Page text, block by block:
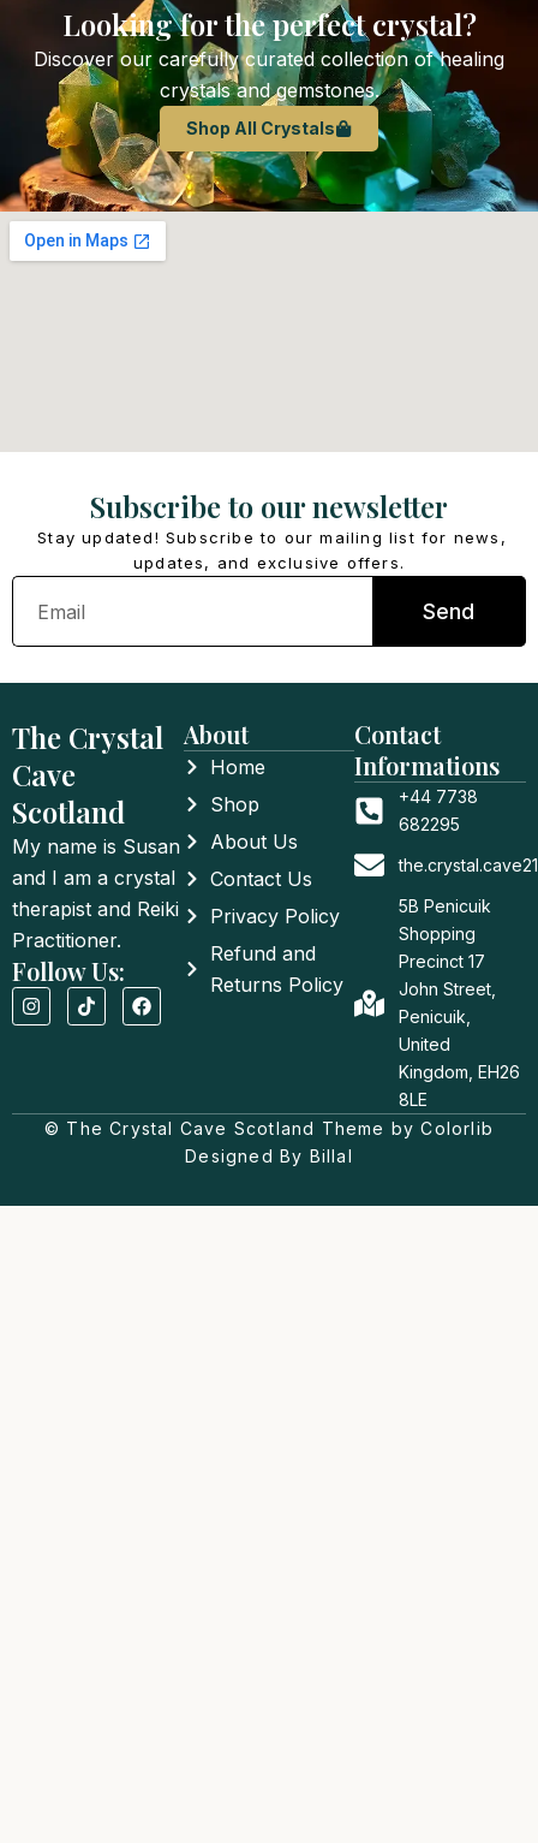
Looking for the perfect crystal?
Discover our carefully curated collection of healing
crystals and gemstones.
Shop All Crystals
Subscribe to our newsletter
Stay updated! Subscribe to our mailing list for news,
updates, and exclusive offers.
Email
Send
The Crystal
Cave
Scotland
My name is Susan
and I am a crystal
therapist and Reiki
Practitioner.
Follow Us:
I
n
r
T
i
F
a
o
k
About
Home
Shop
About Us
Contact Us
Privacy Policy
Refund and
Returns Policy
Contact
Informations
+44 7738
682295
5B Penicuik
Shopping
Precinct 17
John Street,
Penicuik,
United
Kingdom, EH26
8LE
© The Crystal Cave Scotland Theme by Colorlib
Designed By Billal